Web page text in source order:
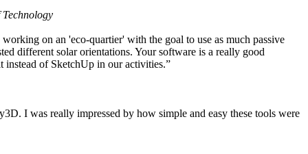
on an 'eco-quartier' with the goal to use as much passive
different solar orientations. Your software is a really good
instead of SketchUp in our activities.”
I was really impressed by how simple and easy these tools were